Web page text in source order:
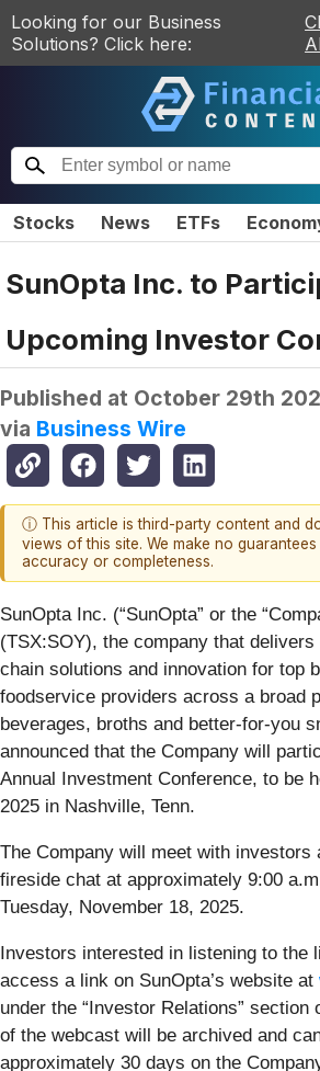
Looking for our Business
Solutions? Click here:
Stocks News ETFs
SunOpta Inc. to
Upcoming Investor
Published at October 29th
via Business Wire
ⓘ This article is third-party content and
views of this site. We make no
accuracy or completeness.
SunOpta Inc. (“SunOpta” or the
(TSX:SOY), the company that
chain solutions and innovation for top
foodservice providers across a broad
beverages, broths and better-for-you
announced that the Company will
Annual Investment Conference, to be
2025 in Nashville, Tenn.
The Company will meet with investors
fireside chat at approximately 9:00
Tuesday, November 18, 2025.
Investors interested in listening to the
access a link on SunOpta’s website at
under the “Investor Relations” section
of the webcast will be archived and
approximately 30 days on the